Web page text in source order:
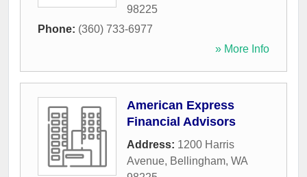
98225
Phone: (360) 733-6977
» More Info
American Express
Financial Advisors
Address: 1200 Harris
Avenue, Bellingham, WA